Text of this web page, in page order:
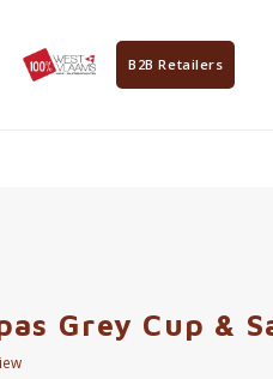
B2B Retailers
Grey Cup &